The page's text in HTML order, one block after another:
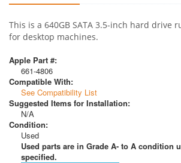
This is a 640GB SATA 3.5-inch hard drive
for desktop machines.
Apple Part #:
661-4806
Compatible With:
See Compatibility List
Suggested Items for Installation:
N/A
Condition:
Used
Used parts are in Grade A- to A condition
specified.